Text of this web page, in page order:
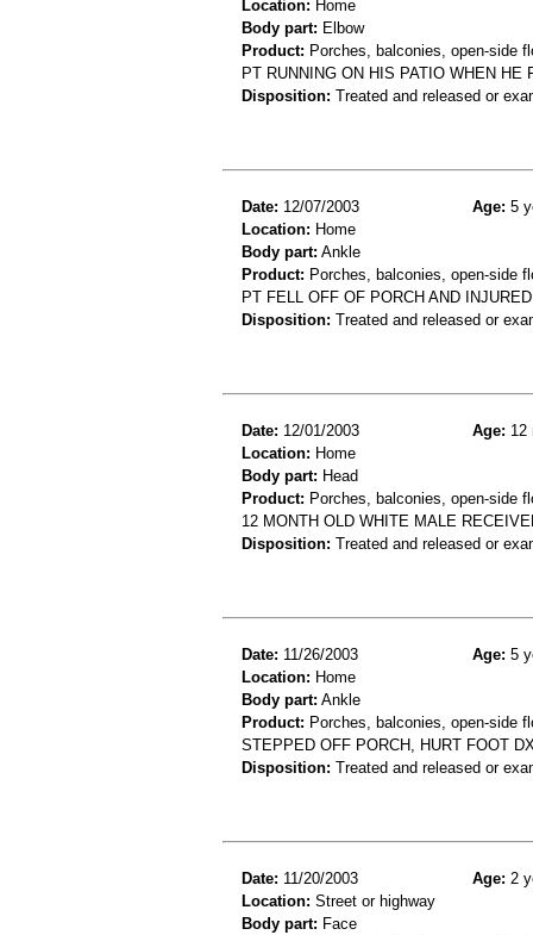
Location: Home
Body part: Elbow
Product: Porches, balconies, open-side
PT RUNNING ON HIS PATIO WHEN
Disposition: Treated and released or
Date: 12/07/2003 Age: 5
Location: Home
Body part: Ankle
Product: Porches, balconies, open-side
PT FELL OFF OF PORCH AND
Disposition: Treated and released or
Date: 12/01/2003 Age: 12
Location: Home
Body part: Head
Product: Porches, balconies, open-side
12 MONTH OLD WHITE MALE
Disposition: Treated and released or
Date: 11/26/2003 Age: 5
Location: Home
Body part: Ankle
Product: Porches, balconies, open-side
STEPPED OFF PORCH, HURT FOOT
Disposition: Treated and released or
Date: 11/20/2003 Age: 2
Location: Street or highway
Body part: Face